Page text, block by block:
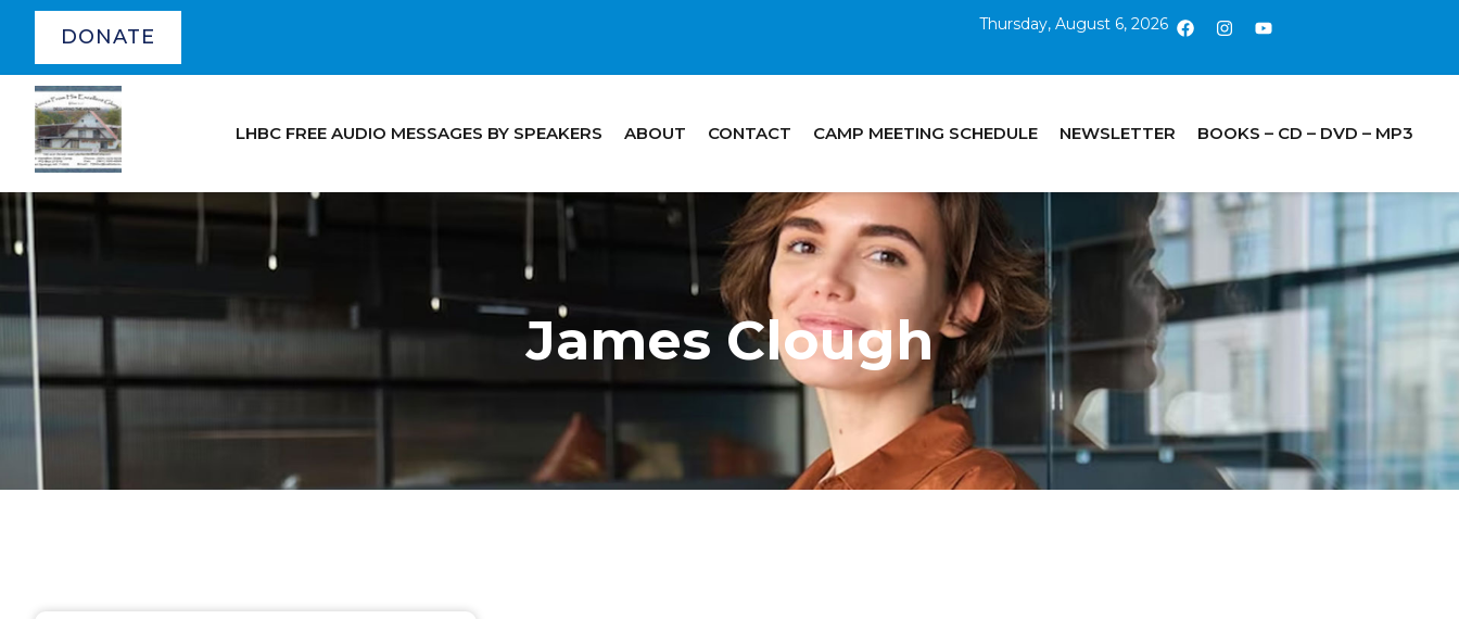
DONATE
Thursday, August 6, 2026
LHBC FREE AUDIO MESSAGES BY SPEAKERS ABOUT CONTACT CAMP MEETING SCHEDULE NEWSLETTER BOOKS – CD – DVD – MP3
James Clough